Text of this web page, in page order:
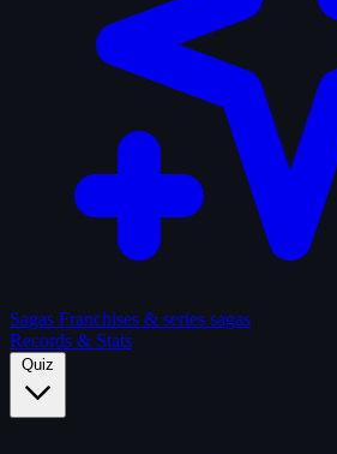
Sagas Franchises & series sagas
Records & Stats
Quiz